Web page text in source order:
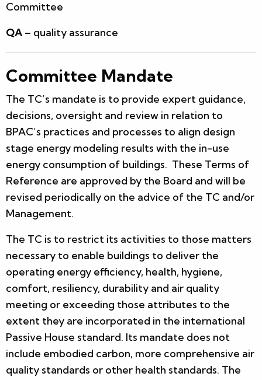
Committee
QA – quality assurance
Committee Mandate
The TC’s mandate is to provide expert guidance,
decisions, oversight and review in relation to
BPAC’s practices and processes to align design
stage energy modeling results with the in-use
energy consumption of buildings. These Terms of
Reference are approved by the Board and will be
revised periodically on the advice of the TC and/or
Management.
The TC is to restrict its activities to those matters
necessary to enable buildings to deliver the
operating energy efficiency, health, hygiene,
comfort, resiliency, durability and air quality
meeting or exceeding those attributes to the
extent they are incorporated in the international
Passive House standard. Its mandate does not
include embodied carbon, more comprehensive air
quality standards or other health standards. The